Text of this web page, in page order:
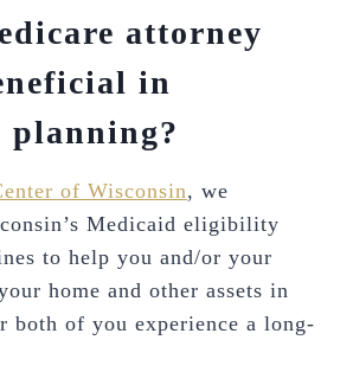
attorney
in
planning?
of Wisconsin, we
Medicaid eligibility
to help you and/or your
home and other assets in
both of you experience a long-